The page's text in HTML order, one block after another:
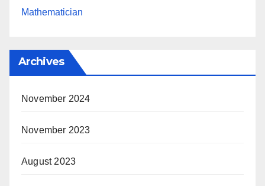
Mathematician
Archives
November 2024
November 2023
August 2023